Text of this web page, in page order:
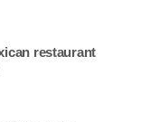
restaurant